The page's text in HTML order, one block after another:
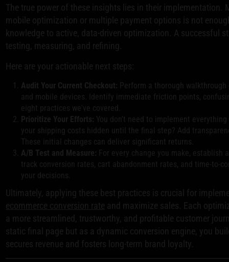
The true power of these insights lies in their implementation.
mobile optimization or multiple payment options is not
knowledge to active, data-driven optimization. A successful
testing, measuring, and refining.
Here are your actionable next steps:
Audit Your Current Checkout: Perform a thorough
and mobile devices. Identify immediate friction points,
eight practices we've covered.
Prioritize Your Efforts: You don't need to implement
your shipping costs hidden until the final step? Add
These initial changes can deliver significant returns.
A/B Test and Measure: For every change you make,
track conversion rates, cart abandonment rates, and time-to-
your decisions.
Ultimately, applying these best practices is crucial for
ecommerce conversion rate and maximize sales. Each
a more streamlined, trustworthy, and profitable customer
static final page but as a dynamic conversion engine, you
secures revenue and fosters long-term brand loyalty.